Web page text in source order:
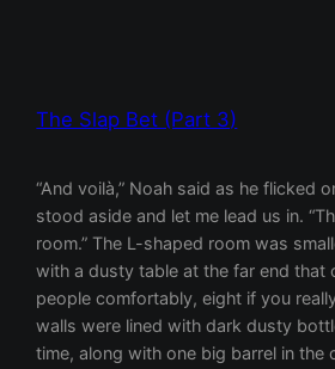
The Slap Bet (Part 3)
“And voilà,” Noah said as he flicked
stood aside and let me lead us in.
room.” The L-shaped room was
with a dusty table at the far end that
people comfortably, eight if you
walls were lined with dark dusty
time, along with one big barrel in the